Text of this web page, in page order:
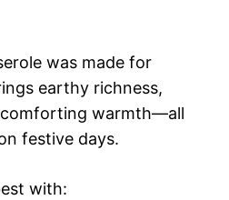
was made for
earthy richness,
warmth—all
festive days.
with: